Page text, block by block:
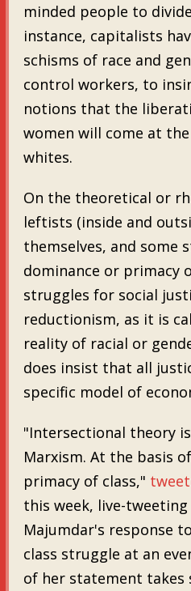
minded people to
instance, capitalists
schisms of race and
control workers, to
notions that the
women will come at
whites.
On the theoretical or
leftists (inside and
themselves, and some
dominance or primacy
struggles for social
reductionism, as it is
reality of racial or
does insist that all
specific model of
"Intersectional theory
Marxism. At the basis
primacy of class,"
this week, live-
Majumdar's response
class struggle at an
of her statement takes